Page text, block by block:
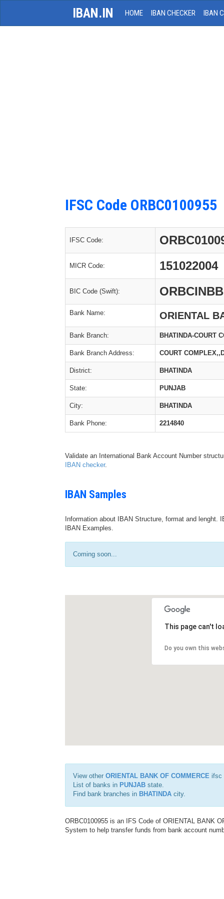
IBAN.IN HOME IBAN CHECKER IBAN
IFSC Code ORBC0100955
IFSC Code:
MICR Code: 151022004
BIC Code (Swift): ORBCINBB
Bank Name: ORIENTAL
Bank Branch: BHATINDA-COURT
Bank Branch Address: COURT
District: BHATINDA
State: PUNJAB
City: BHATINDA
Bank Phone: 2214840
Validate an International Bank Account Number
IBAN checker.
IBAN Samples
Information about IBAN Structure, format and
IBAN Examples.
Coming soon...
This page can't
Do you own this
View other ORIENTAL BANK OF COMMERCE ifsc
List of banks in PUNJAB state.
Find bank branches in BHATINDA city.
ORBC0100955 is an IFS Code of ORIENTAL BANK
System to help transfer funds from bank account